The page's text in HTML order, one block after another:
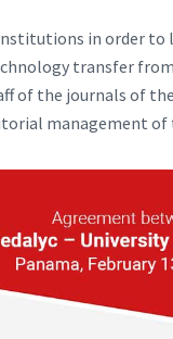
in order to
transfer from
the journals of
management